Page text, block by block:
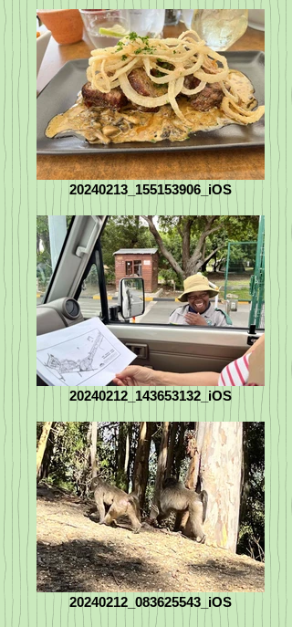
20240213_155153906_iOS
20240212_143653132_iOS
20240212_083625543_iOS